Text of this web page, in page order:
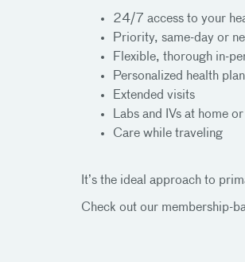
24/7 access to your
Priority, same-day or
Flexible, thorough in-
Personalized health
Extended visits
Labs and IVs at home
Care while traveling
It’s the ideal approach to
Check out our membership-